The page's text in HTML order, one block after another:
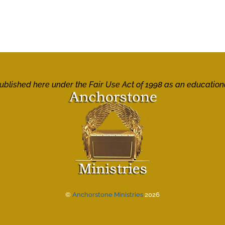
here under the Fair Use Act of 1998 as an
© Anchorstone Ministries 2026